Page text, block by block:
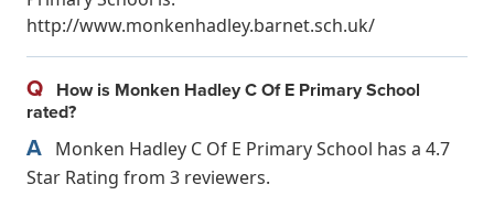
http://www.monkenhadley.barnet.sch.uk/
Q How is Monken Hadley C Of E Primary School
rated?
A Monken Hadley C Of E Primary School has a 4.7
Star Rating from 3 reviewers.